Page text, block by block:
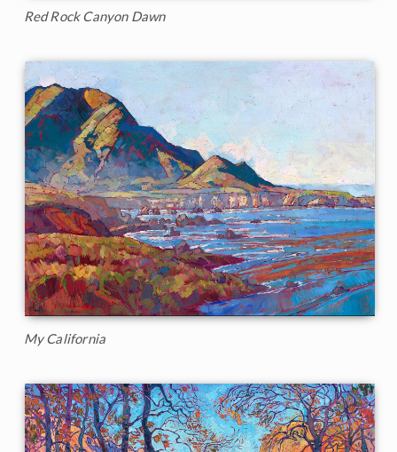
Red Rock Canyon Dawn
My California